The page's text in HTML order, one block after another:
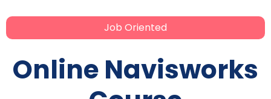
Job Oriented
Online Navisworks